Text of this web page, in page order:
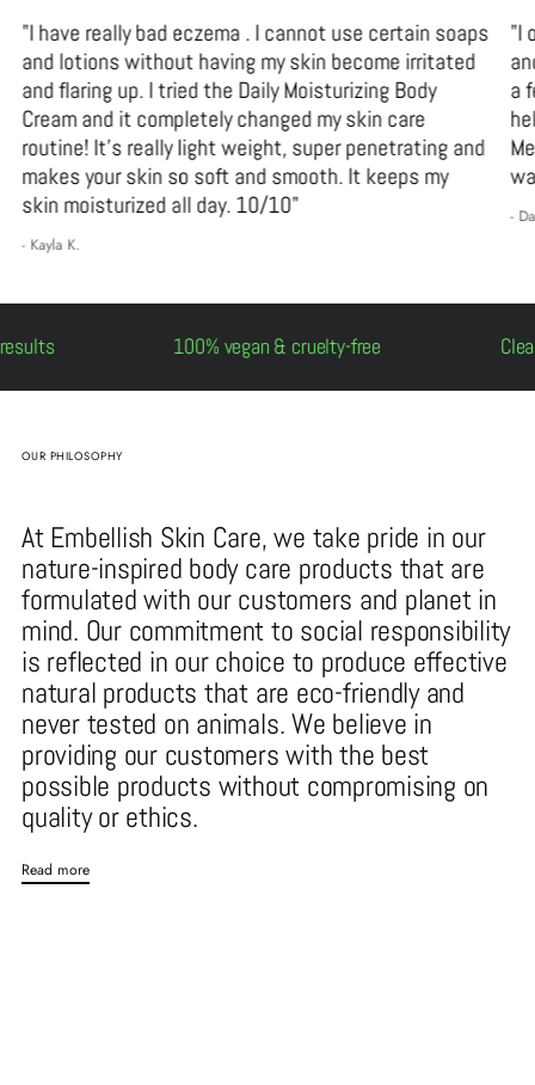
"I have really bad eczema . I cannot use certain soaps
and lotions without having my skin become irritated
and flaring up. I tried the Daily Moisturizing Body
Cream and it completely changed my skin care
routine! It’s really light weight, super penetrating and
makes your skin so soft and smooth. It keeps my
skin moisturized all day. 10/10"
- Kayla K.
"I
a
-
real results 100% vegan & cruelty-free
OUR PHILOSOPHY
At Embellish Skin Care, we take pride in our
nature-inspired body care products that are
formulated with our customers and planet in
mind. Our commitment to social responsibility
is reflected in our choice to produce effective
natural products that are eco-friendly and
never tested on animals. We believe in
providing our customers with the best
possible products without compromising on
quality or ethics.
Read more